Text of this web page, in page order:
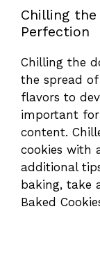
Chilling
Perfection
Chilling the
the spread
flavors to
important
content.
cookies with
additional
baking, take
Baked